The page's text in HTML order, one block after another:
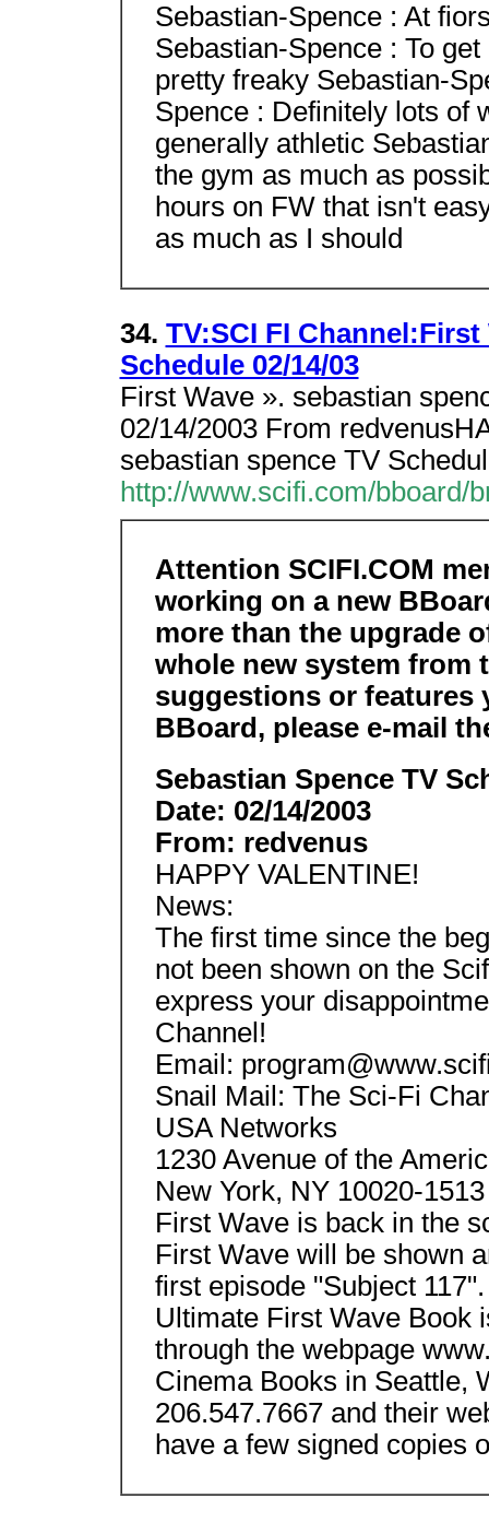
Sebastian-Spence : At
Sebastian-Spence : To
pretty freaky Sebastian-
Spence : Definitely lots of
generally athletic
the gym as much as
hours on FW that isn't
as much as I should
34. TV:SCI FI
Schedule 02/14/03
First Wave ». sebastian
02/14/2003 From
sebastian spence TV
http://www.scifi.com/bboard/
Attention SCIFI.COM
working on a new
more than the upgrade
whole new system from
suggestions or features
BBoard, please e-mail
Sebastian Spence TV
Date: 02/14/2003
From: redvenus
HAPPY VALENTINE!
News:
The first time since the
not been shown on the
express your
Channel!
Email:
Snail Mail: The Sci-Fi
USA Networks
1230 Avenue of the
New York, NY 10020-
First Wave is back in the
First Wave will be shown
first episode "Subject
Ultimate First Wave Book
through the webpage
Cinema Books in Seattle,
206.547.7667 and their
have a few signed copies